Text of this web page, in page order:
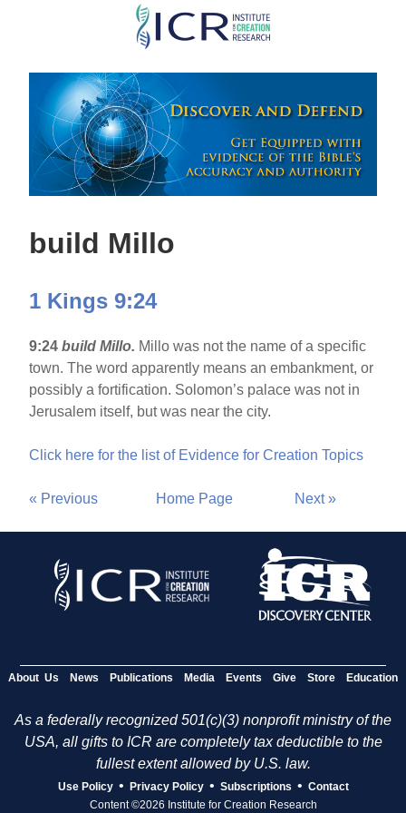
Skip
main
content
build Millo
1 Kings 9:24
9:24 build Millo. Millo was not the name of a specific
town. The word apparently means an embankment, or
possibly a fortification. Solomon’s palace was not in
Jerusalem itself, but was near the city.
Click here for the list of Evidence for Creation Topics
« Previous Home Page Next »
About Us News Publications Media Events Give Store Education
As a federally recognized 501(c)(3) nonprofit ministry of the
USA, all gifts to ICR are completely tax deductible to the
fullest extent allowed by U.S. law.
Use Policy • Privacy Policy • Subscriptions • Contact
Content ©2026 Institute for Creation Research